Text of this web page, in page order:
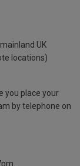
UK
locations)
you place your
by telephone on